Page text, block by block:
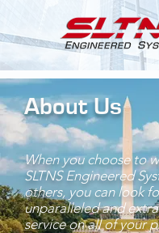
About Us
When you choose to
SLTNS Engineered
others, you can look
unparalleled and
service on all of your